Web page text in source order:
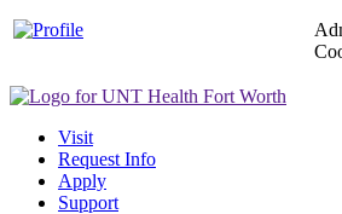
Visit
Request Info
Apply
Support